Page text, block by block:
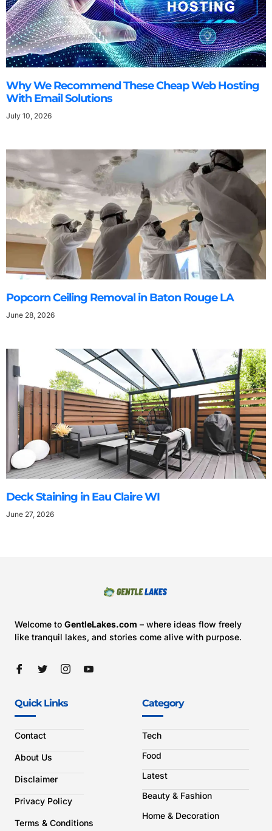
Why We Recommend These Cheap Web Hosting
With Email Solutions
July 10, 2026
Popcorn Ceiling Removal in Baton Rouge LA
June 28, 2026
Deck Staining in Eau Claire WI
June 27, 2026
Welcome to GentleLakes.com – where ideas flow freely
like tranquil lakes, and stories come alive with purpose.
Quick Links
Contact
About Us
Disclaimer
Privacy Policy
Terms & Conditions
Category
Tech
Food
Latest
Beauty & Fashion
Home & Decoration